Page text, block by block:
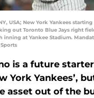
USA; New York Yankees
out Toronto Blue Jays right
inning at Yankee Stadium.
is a future
York Yankees’,
asset out of the